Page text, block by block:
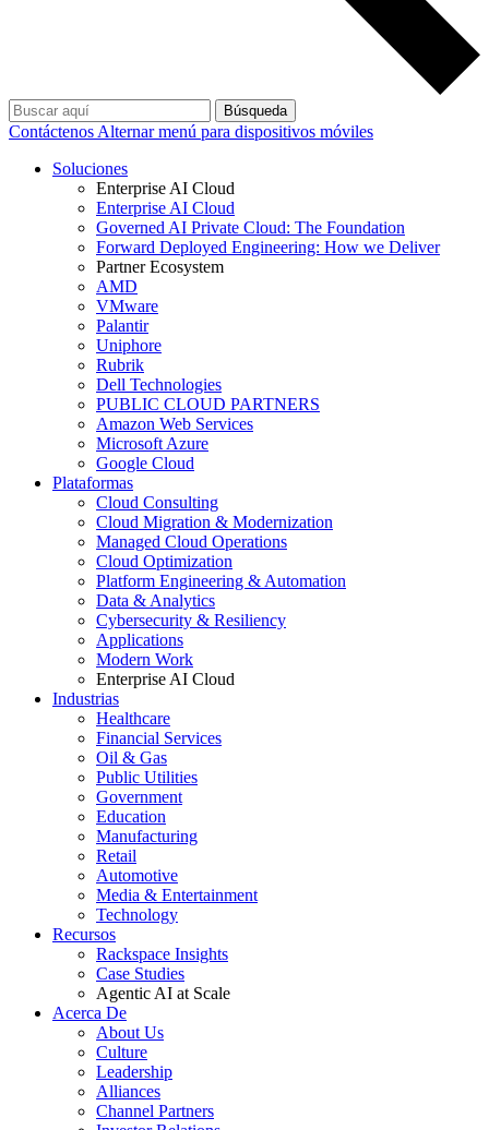
Búsqueda
Contáctenos Alternar menú para dispositivos móviles
Soluciones
Enterprise AI Cloud
Enterprise AI Cloud
Governed AI Private Cloud: The Foundation
Forward Deployed Engineering: How we Deliver
Partner Ecosystem
AMD
VMware
Palantir
Uniphore
Rubrik
Dell Technologies
PUBLIC CLOUD PARTNERS
Amazon Web Services
Microsoft Azure
Google Cloud
Plataformas
Cloud Consulting
Cloud Migration & Modernization
Managed Cloud Operations
Cloud Optimization
Platform Engineering & Automation
Data & Analytics
Cybersecurity & Resiliency
Applications
Modern Work
Enterprise AI Cloud
Industrias
Healthcare
Financial Services
Oil & Gas
Public Utilities
Government
Education
Manufacturing
Retail
Automotive
Media & Entertainment
Technology
Recursos
Rackspace Insights
Case Studies
Agentic AI at Scale
Acerca De
About Us
Culture
Leadership
Alliances
Channel Partners